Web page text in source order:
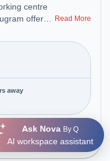
centre
offers a
Starting at
Sat(8 AM to
Room,
to
Sector
easy
Read More
away
Get Quote
Ask Nova By Q
AI workspace assistant